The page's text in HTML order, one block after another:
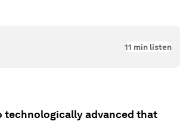
11 min listen
technologically advanced that